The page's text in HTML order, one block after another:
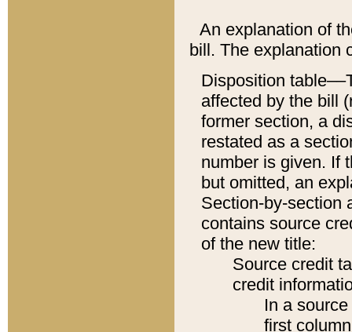
An explanation of
bill. The explanation
Disposition
affected by the bill
former section, a
restated as a
number is given. If
but omitted, an
Section-by-section
contains source
of the new title:
Source credit
credit
In a
first